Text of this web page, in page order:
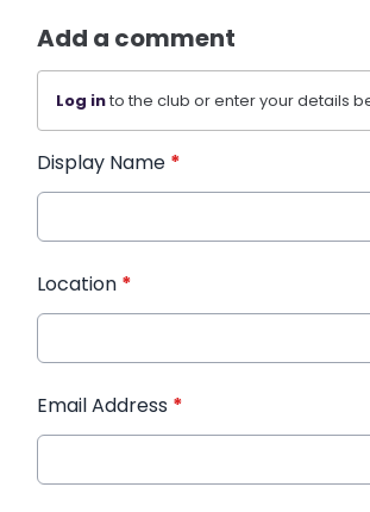
Add a comment
Log into the club or enter your details
Display Name *
Location *
Email Address *